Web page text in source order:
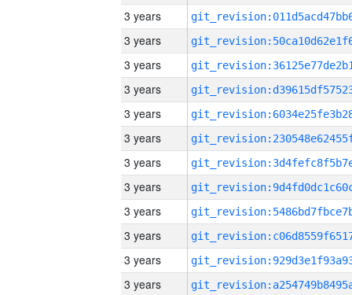
3 years
3 years
3 years
3 years
3 years
3 years
3 years
3 years
3 years
3 years
3 years
3 years